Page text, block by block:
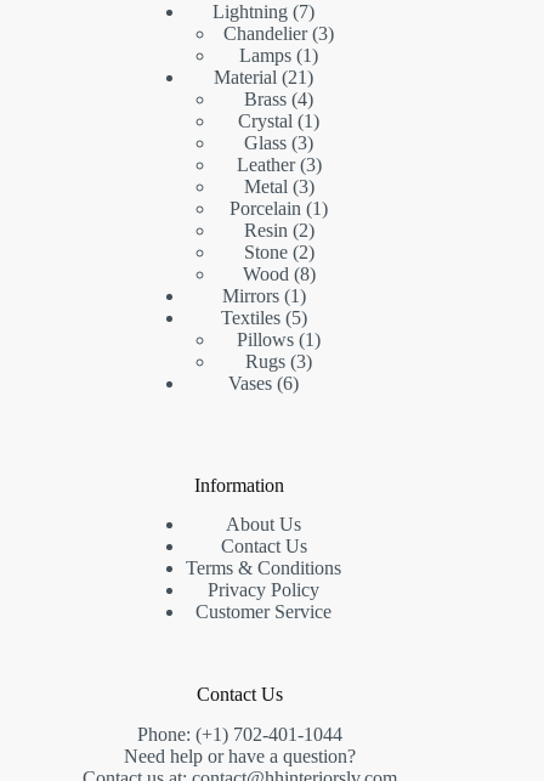
products
Lightning 77
products
Chandelier 33
Lamps 11
product
Material 2121
products
Brass 44
products
Crystal 11
product
Glass 33
products
Leather 33
products
Metal 33
products
Porcelain 11
Resin 22
products
Stone 22
products
Wood 88
Mirrors 11
product
Textiles 55
products
Pillows 11
Rugs 33
Vases 66
Information
About Us
Contact Us
Terms & Conditions
Privacy Policy
Customer Service
Contact Us
Phone: (+1) 702-401-1044
Need help or have a question?